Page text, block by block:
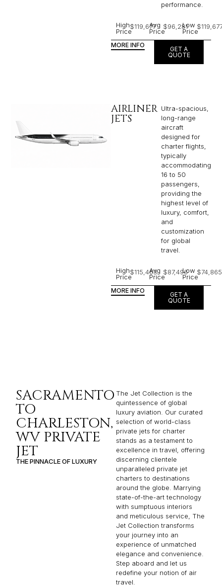
performance.
High
Price
$119,677
Avg
Price
$96,281Low
Price
MORE INFO
GET A
QUOTE
AIRLINER
JETS
Ultra-spacious,
long-range
aircraft
designed for
charter flights,
typically
accommodating
16 to 50
passengers,
providing the
highest level of
luxury, comfort,
and
customization
for global
travel.
High
Price
$115,463
Avg
Price
$87,496Low
Price
$74,865
MORE INFO
GET A
QUOTE
SACRAMENTO
TO
CHARLESTON,
WV PRIVATE
JET
THE PINNACLE OF LUXURY
The Jet Collection is the
quintessence of global
luxury aviation. Our curated
selection of world-class
private jets for charter
stands as a testament to
excellence in travel, offering
discerning clientele
unparalleled private jet
charters to destinations
around the globe. Marrying
state-of-the-art technology
with sumptuous interiors
and meticulous service, The
Jet Collection transforms
your journey into an
experience of unmatched
elegance and convenience.
Step aboard and let us
redefine your notion of air
travel.